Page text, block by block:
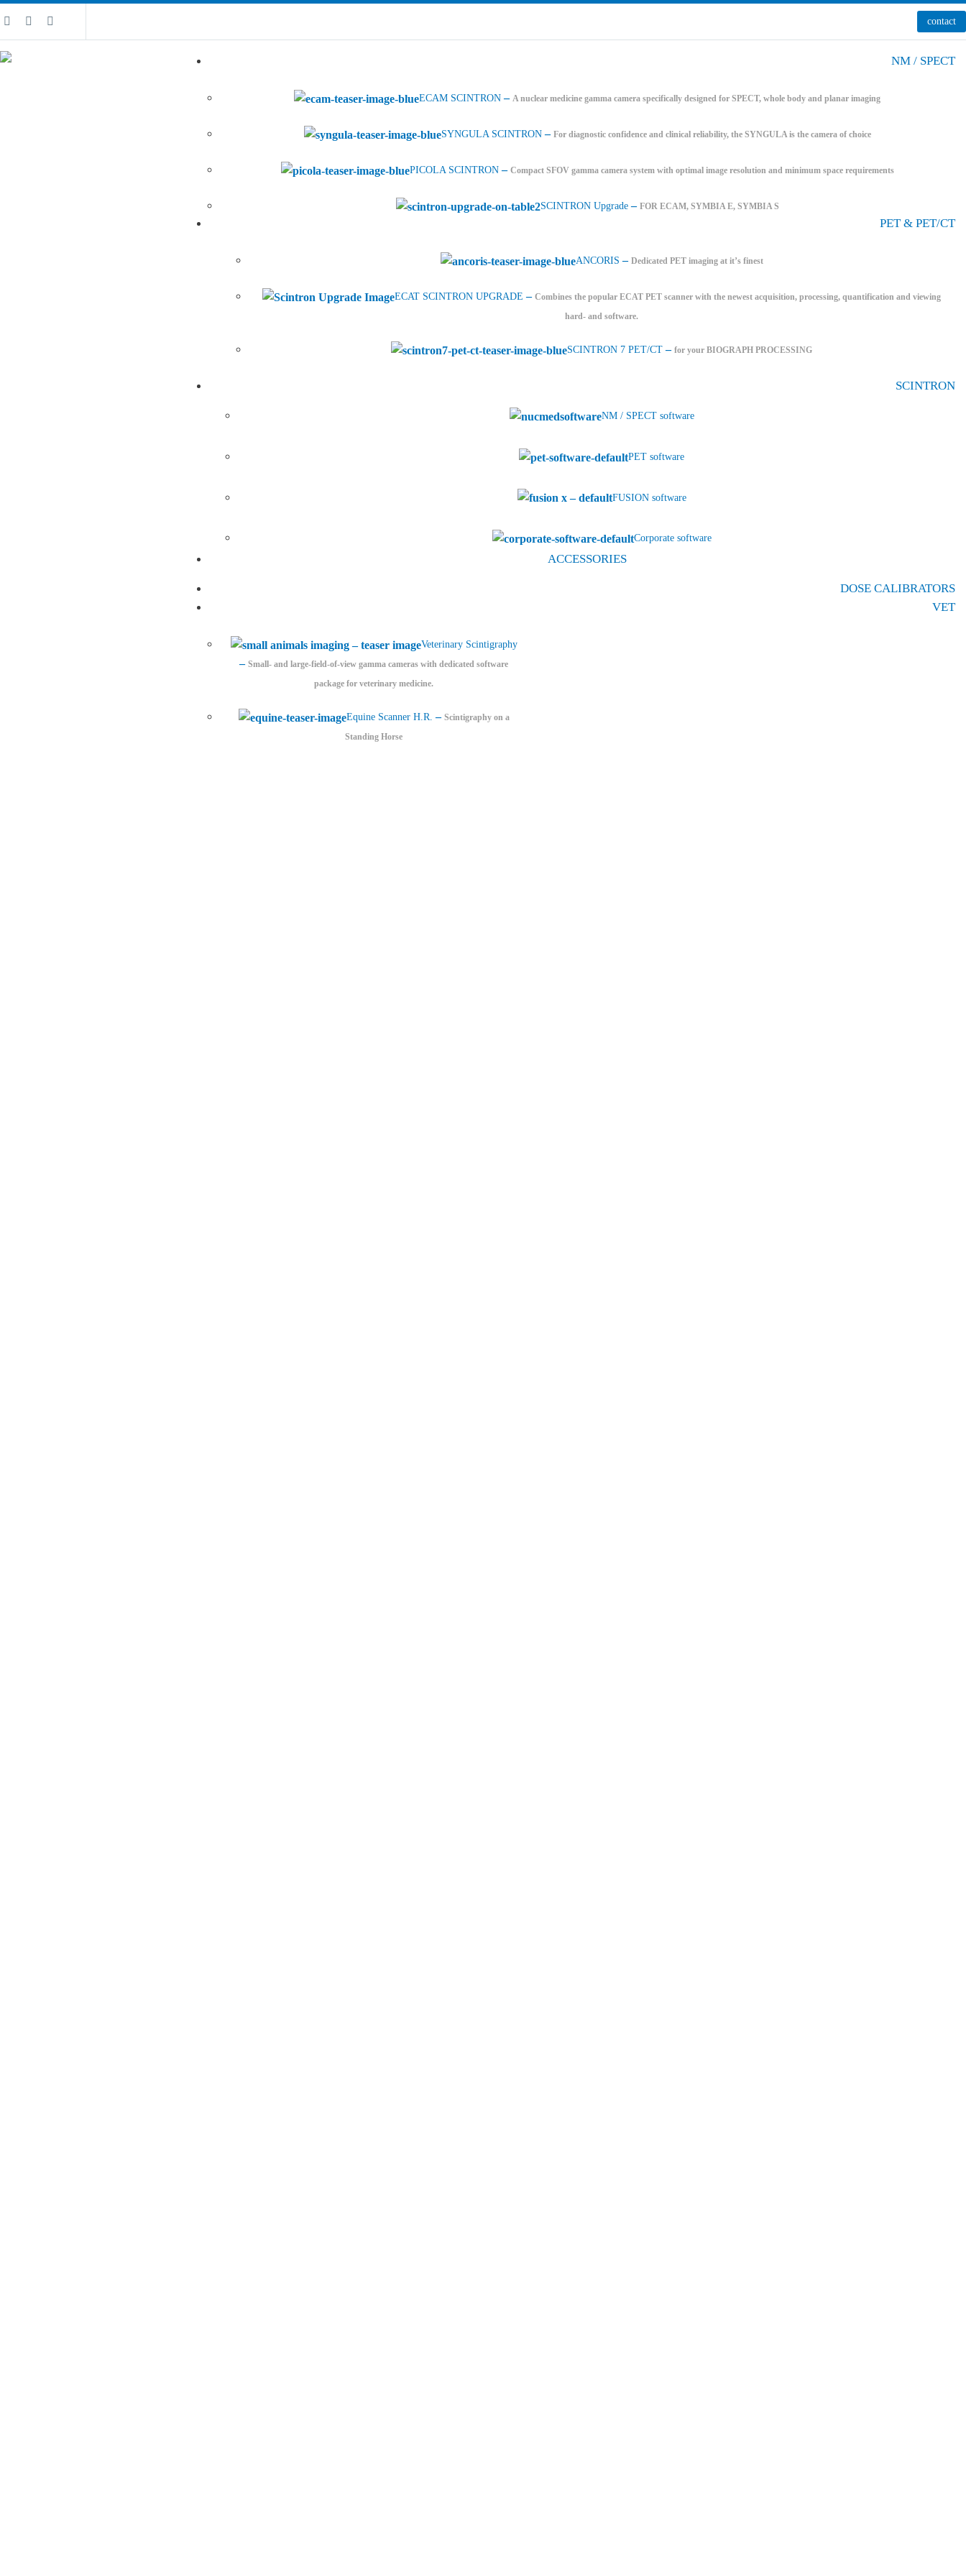
contact
NM / SPECT
ECAM SCINTRON – A nuclear medicine gamma camera specifically designed for SPECT, whole body and planar imaging
SYNGULA SCINTRON– For diagnostic confidence and clinical reliability, the SYNGULA is the camera of choice
PICOLA SCINTRON– Compact SFOV gamma camera system with optimal image resolution and minimum space requirements
SCINTRON Upgrade– FOR ECAM, SYMBIA E, SYMBIA S
PET & PET/CT
ANCORIS – Dedicated PET imaging at it’s finest
ECAT SCINTRON UPGRADE – Combines the popular ECAT PET scanner with the newest acquisition, processing, quantification and viewing
hard- and software.
SCINTRON 7 PET/CT – for your BIOGRAPH PROCESSING
SCINTRON
NM / SPECT software
PET software
FUSION software
Corporate software
ACCESSORIES
DOSE CALIBRATORS
VET
Veterinary Scintigraphy
– Small- and large-field-of-view gamma cameras with dedicated software
package for veterinary medicine.
Equine Scanner H.R. – Scintigraphy on a
Standing Horse